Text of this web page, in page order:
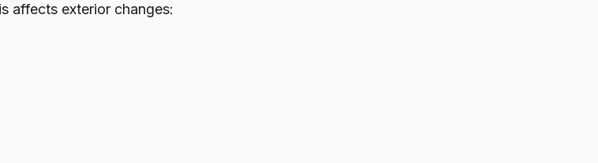
affects exterior changes: